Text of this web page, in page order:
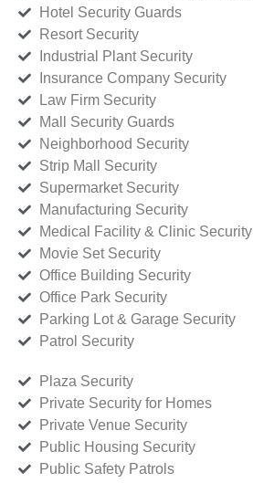
Hotel Security Guards
Resort Security
Industrial Plant Security
Insurance Company Security
Law Firm Security
Mall Security Guards
Neighborhood Security
Strip Mall Security
Supermarket Security
Manufacturing Security
Medical Facility & Clinic Security
Movie Set Security
Office Building Security
Office Park Security
Parking Lot & Garage Security
Patrol Security
Plaza Security
Private Security for Homes
Private Venue Security
Public Housing Security
Public Safety Patrols